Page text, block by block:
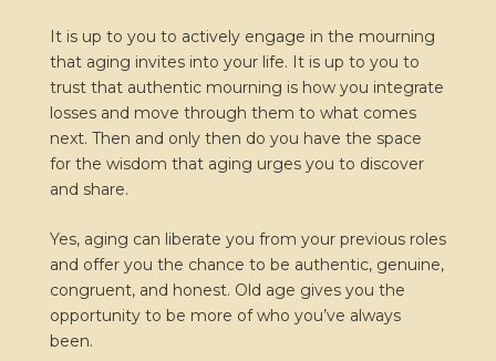
It is up to you to actively engage in the mourning
that aging invites into your life. It is up to you to
trust that authentic mourning is how you integrate
losses and move through them to what comes
next. Then and only then do you have the space
for the wisdom that aging urges you to discover
and share.
Yes, aging can liberate you from your previous roles
and offer you the chance to be authentic, genuine,
congruent, and honest. Old age gives you the
opportunity to be more of who you’ve always
been.